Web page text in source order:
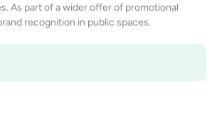
As part of a wider offer of promotional
recognition in public spaces.